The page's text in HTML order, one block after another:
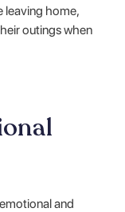
leaving home,
outings when
and